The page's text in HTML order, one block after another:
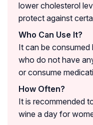
lower cholesterol
protect against
Who Can Use It?
It can be consumed
who do not have
or consume
How Often?
It is recommended
wine a day for